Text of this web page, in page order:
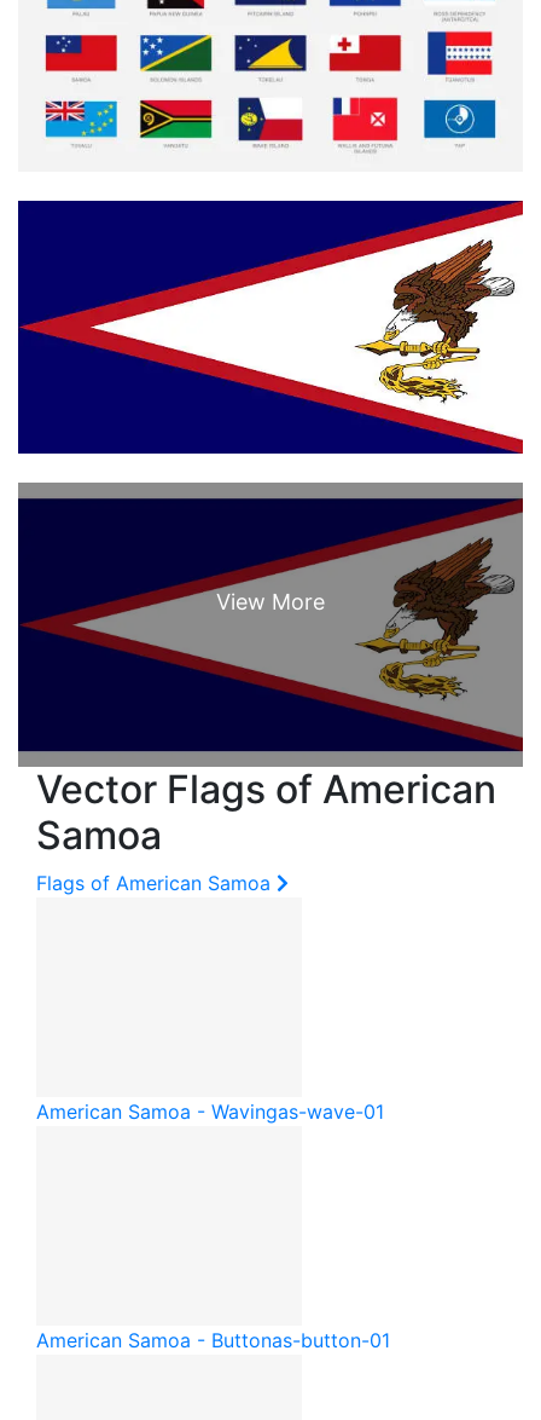
Vector Flags of American
Samoa
Flags of American Samoa
American Samoa - Wavingas-wave-01
American Samoa - Buttonas-button-01